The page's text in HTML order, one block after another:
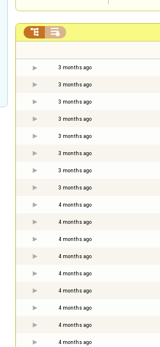
 
3 months ago
3 months ago
3 months ago
3 months ago
3 months ago
3 months ago
3 months ago
3 months ago
4 months ago
4 months ago
4 months ago
4 months ago
4 months ago
4 months ago
4 months ago
4 months ago
4 months ago